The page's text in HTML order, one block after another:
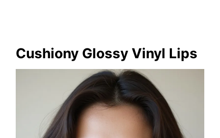
Cushiony Glossy Vinyl Lips